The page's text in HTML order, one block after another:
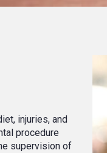
injuries, and
procedure
supervision of